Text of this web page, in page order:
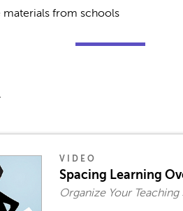
materials from schools
VIDEO
Spacing Learning
Organize Your